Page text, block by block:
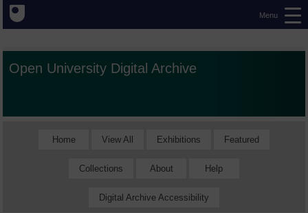
Menu
Open University Digital Archive
Home View All Exhibitions Featured
Collections About Help
Digital Archive Accessibility